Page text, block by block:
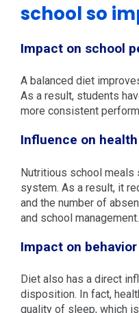
school so
Impact on school
A balanced diet
As a result, students
more consistent
Influence on
Nutritious school meals
system. As a result, it
and the number of
and school management.
Impact on
Diet also has a direct
disposition. In fact,
quality of sleep, which